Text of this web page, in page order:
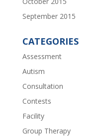
September 2015
CATEGORIES
Assessment
Autism
Consultation
Contests
Facility
Group Therapy